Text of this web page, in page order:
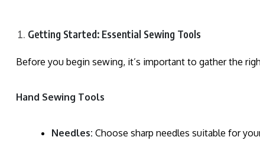
Getting Started: Essential Sewing Tools
Before you begin sewing, it’s important to gather the
Hand Sewing Tools
Needles: Choose sharp needles suitable for